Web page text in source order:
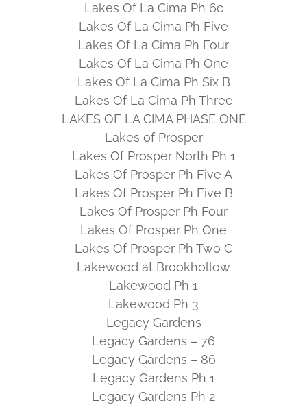
Lakes Of La Cima Ph 6c
Lakes Of La Cima Ph Five
Lakes Of La Cima Ph Four
Lakes Of La Cima Ph One
Lakes Of La Cima Ph Six B
Lakes Of La Cima Ph Three
LAKES OF LA CIMA PHASE ONE
Lakes of Prosper
Lakes Of Prosper North Ph 1
Lakes Of Prosper Ph Five A
Lakes Of Prosper Ph Five B
Lakes Of Prosper Ph Four
Lakes Of Prosper Ph One
Lakes Of Prosper Ph Two C
Lakewood at Brookhollow
Lakewood Ph 1
Lakewood Ph 3
Legacy Gardens
Legacy Gardens – 76
Legacy Gardens – 86
Legacy Gardens Ph 1
Legacy Gardens Ph 2